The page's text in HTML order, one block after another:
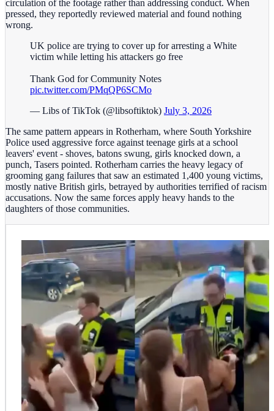
circulation of the footage rather than addressing conduct. When
pressed, they reportedly reviewed material and found nothing
wrong.
UK police are trying to cover up for arresting a White
victim while letting his attackers go free
Thank God for Community Notes
pic.twitter.com/PMqQP6SCMo
— Libs of TikTok (@libsoftiktok) July 3, 2026
The same pattern appears in Rotherham, where South Yorkshire
Police used aggressive force against teenage girls at a school
leavers' event - shoves, batons swung, girls knocked down, a
punch, Tasers pointed. Rotherham carries the heavy legacy of
grooming gang failures that saw an estimated 1,400 young victims,
mostly native British girls, betrayed by authorities terrified of racism
accusations. Now the same forces apply heavy hands to the
daughters of those communities.